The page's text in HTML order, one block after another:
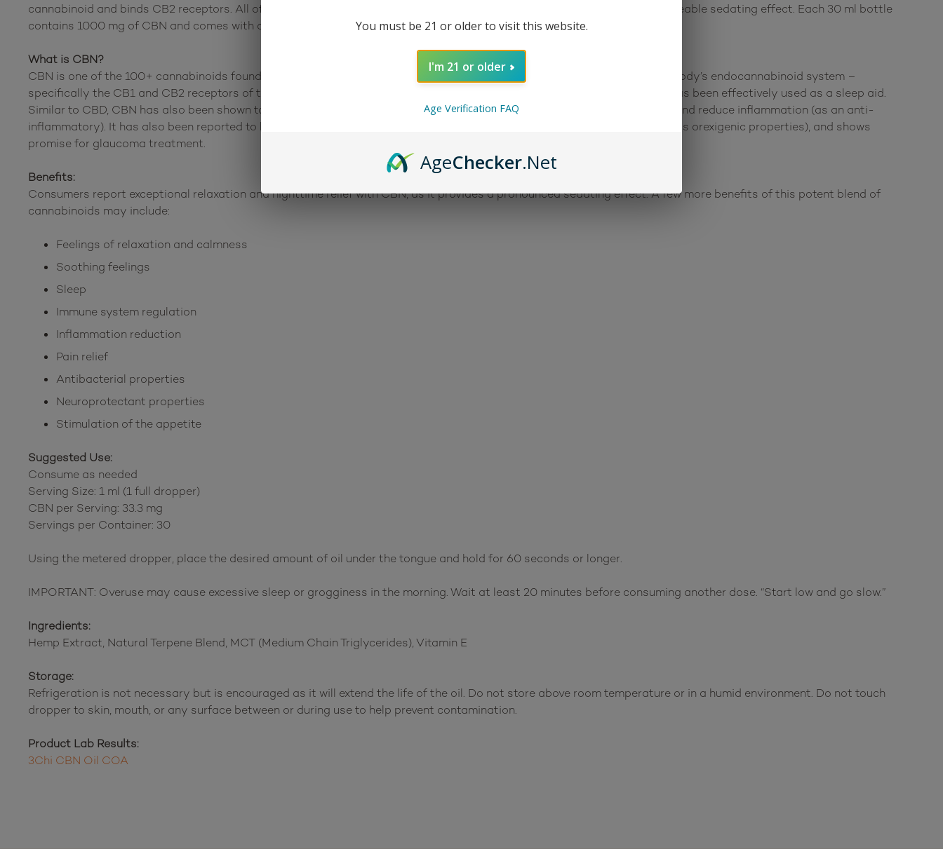
cannabinoid and binds CB2 receptors. All of these cannabinoids work together via the entourage effect to provide a noticeable sedating effect. Each 30 ml bottle
contains 1000 mg of CBN and comes with a metered dropper for accurate dosing.
What is CBN?
CBN is one of the 100+ cannabinoids found in the cannabis, or hemp, plant. Like other cannabinoids, it interacts with the body’s endocannabinoid system –
specifically the CB1 and CB2 receptors of the nervous system – to produce a sedating effect. Consumers report that it has been effectively used as a sleep aid.
Similar to CBD, CBN has also been shown to help regulate the immune system and works to relieve pain (as an analgesic) and reduce inflammation (as an anti-
inflammatory). It has also been reported to be used as an antibacterial agent, a neuroprotectant, an appetite stimulant (has orexigenic properties), and shows
promise for glaucoma treatment.
Benefits:
Consumers report exceptional relaxation and nighttime relief with CBN, as it provides a pronounced sedating effect. A few more benefits of this potent blend of
cannabinoids may include:
Feelings of relaxation and calmness
Soothing feelings
Sleep
Immune system regulation
Inflammation reduction
Pain relief
Antibacterial properties
Neuroprotectant properties
Stimulation of the appetite
Suggested Use:
Consume as needed
Serving Size: 1 ml (1 full dropper)
CBN per Serving: 33.3 mg
Servings per Container: 30
Using the metered dropper, place the desired amount of oil under the tongue and hold for 60 seconds or longer.
IMPORTANT: Overuse may cause excessive sleep or grogginess in the morning. Wait at least 20 minutes before consuming another dose. “Start low and go slow.”
Ingredients:
Hemp Extract, Natural Terpene Blend, MCT (Medium Chain Triglycerides), Vitamin E
Storage:
Refrigeration is not necessary but is encouraged as it will extend the life of the oil. Do not store above room temperature or in a humid environment. Do not touch
dropper to skin, mouth, or any surface between or during use to help prevent contamination.
Product Lab Results:
3Chi CBN Oil COA
You must be 21 or older to visit this website.
I'm 21 or older
Age Verification FAQ
AgeChecker.Net